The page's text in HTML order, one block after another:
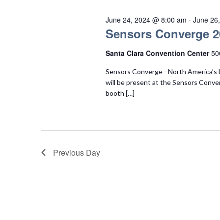
Sensors Converge
June 24, 2024 @ 8:00 am - June
Santa Clara Convention Center
Sensors Converge - North
will be present at the Sensors
booth […]
Previous Day